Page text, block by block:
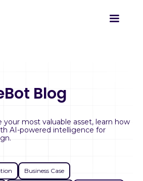
Blog
your most valuable asset, learn how
AI-powered intelligence for
Business Case